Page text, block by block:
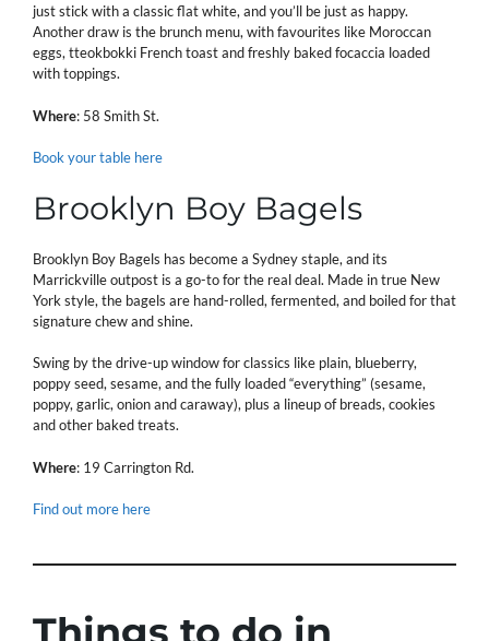
just stick with a classic flat white, and you’ll be just as happy.
Another draw is the brunch menu, with favourites like Moroccan
eggs, tteokbokki French toast and freshly baked focaccia loaded
with toppings.
Where: 58 Smith St.
Book your table here
Brooklyn Boy Bagels
Brooklyn Boy Bagels has become a Sydney staple, and its
Marrickville outpost is a go-to for the real deal. Made in true New
York style, the bagels are hand-rolled, fermented, and boiled for that
signature chew and shine.
Swing by the drive-up window for classics like plain, blueberry,
poppy seed, sesame, and the fully loaded “everything” (sesame,
poppy, garlic, onion and caraway), plus a lineup of breads, cookies
and other baked treats.
Where: 19 Carrington Rd.
Find out more here